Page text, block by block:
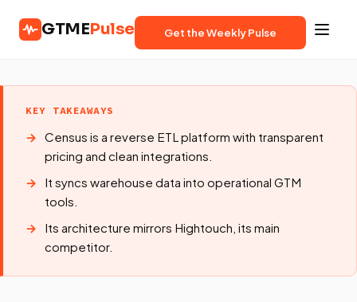
GTMEPulse Get the Weekly Pulse
KEY TAKEAWAYS
Census is a reverse ETL platform with transparent
pricing and clean integrations.
It syncs warehouse data into operational GTM
tools.
Its architecture mirrors Hightouch, its main
competitor.